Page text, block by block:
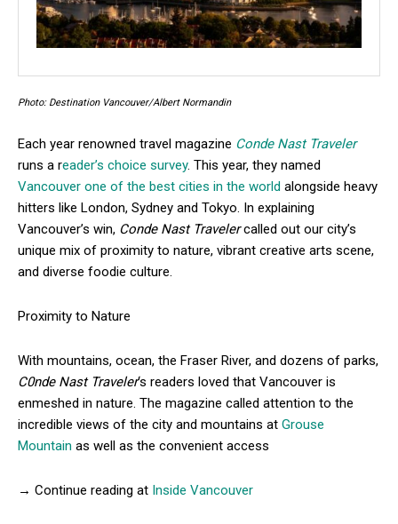
Photo: Destination Vancouver/Albert Normandin
Each year renowned travel magazine Conde Nast Traveler
runs a reader’s choice survey. This year, they named
Vancouver one of the best cities in the world alongside heavy
hitters like London, Sydney and Tokyo. In explaining
Vancouver’s win, Conde Nast Travelercalled out our city’s
unique mix of proximity to nature, vibrant creative arts scene,
and diverse foodie culture.
Proximity to Nature
With mountains, ocean, the Fraser River, and dozens of parks,
C0nde Nast Traveler‘s readers loved that Vancouver is
enmeshed in nature. The magazine called attention to the
incredible views of the city and mountains at Grouse
Mountain as well as the convenient access
→ Continue reading at Inside Vancouver